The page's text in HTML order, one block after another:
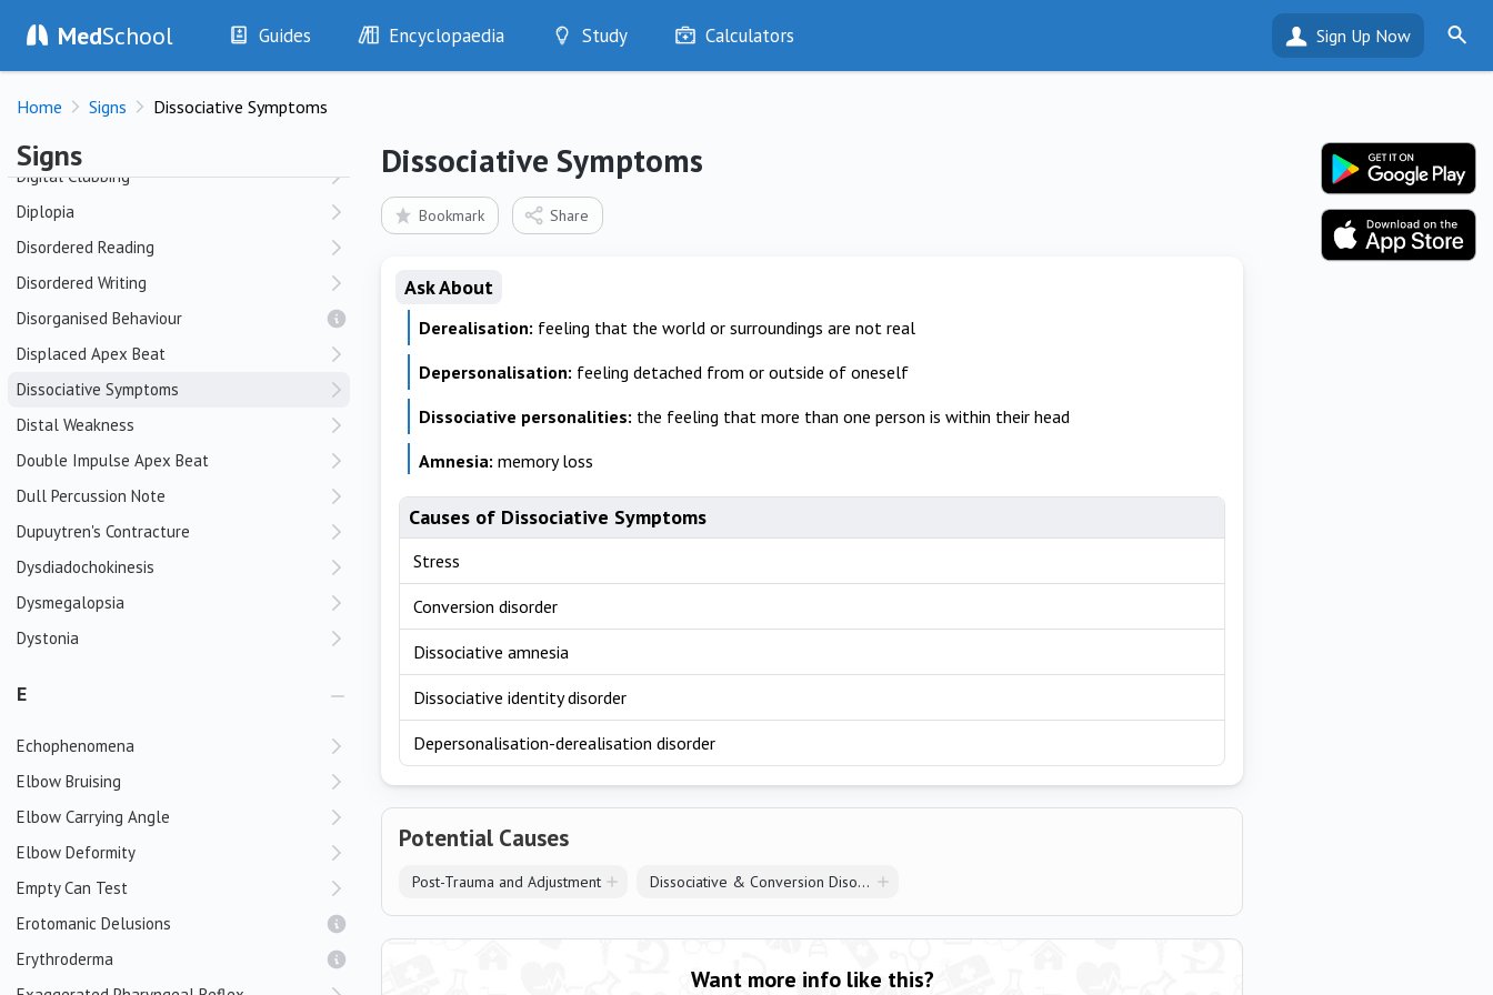
MedSchool Guides
History
Examination
Drugs
Interventions
Encyclopaedia
Diseases
Test Findings
Drug Encyclopaedia
Study
Optimise
Bookmarks
Calculators Sign Up Now
Home Signs Dissociative Symptoms
Signs
Depersonalization
Depressive Thought Content
Derealization
Diastolic Murmur
Digital Clubbing
Diplopia
Disordered Reading
Disordered Writing
Disorganised Behaviour
Displaced Apex Beat
Dissociative Symptoms
Distal Weakness
Double Impulse Apex Beat
Dull Percussion Note
Dupuytren's Contracture
Dysdiadochokinesis
Dysmegalopsia
Dystonia
E
Echophenomena
Elbow Bruising
Elbow Carrying Angle
Elbow Deformity
Empty Can Test
Erotomanic Delusions
Erythroderma
Dissociative Symptoms
Bookmark Share
Ask About
Derealisation: feeling that the world or surroundings are not real
Depersonalisation: feeling detached from or outside of oneself
Dissociative personalities: the feeling that more than one person is within their head
Amnesia: memory loss
Causes of Dissociative Symptoms
Stress
Conversion disorder
Dissociative amnesia
Dissociative identity disorder
Depersonalisation-derealisation disorder
Potential Causes
Post-Trauma and Adjustment Dissociative & Conversion Disorders
Want more info like this?